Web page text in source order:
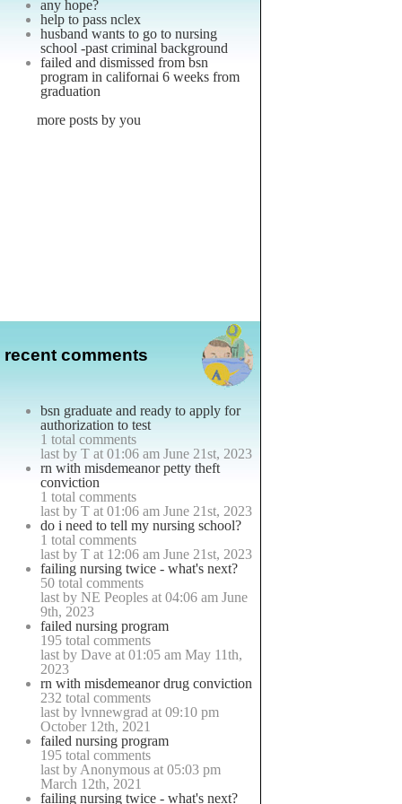
any hope?
help to pass nclex
husband wants to go to nursing
school -past criminal background
failed and dismissed from bsn
program in californai 6 weeks from
graduation
more posts by you
recent comments
bsn graduate and ready to apply for
authorization to test
1 total comments
last by T at 01:06 am June 21st, 2023
rn with misdemeanor petty theft
conviction
1 total comments
last by T at 01:06 am June 21st, 2023
do i need to tell my nursing school?
1 total comments
last by T at 12:06 am June 21st, 2023
failing nursing twice - what's next?
50 total comments
last by NE Peoples at 04:06 am June
9th, 2023
failed nursing program
195 total comments
last by Dave at 01:05 am May 11th,
2023
rn with misdemeanor drug conviction
232 total comments
last by lvnnewgrad at 09:10 pm
October 12th, 2021
failed nursing program
195 total comments
last by Anonymous at 05:03 pm
March 12th, 2021
failing nursing twice - what's next?